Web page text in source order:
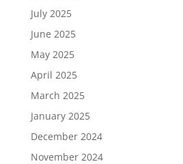
July 2025
June 2025
May 2025
April 2025
March 2025
January 2025
December 2024
November 2024